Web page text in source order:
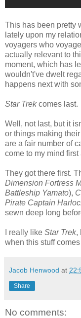
This has been pretty
lately upon my
voyagers who
actually relevant to
moment, which has
wouldn't've dwelt
happens next with
Star Trekcomes last.
Well, not last, but it
or things making
are a fair number of
come to my mind first
They got there first.
Dimension Fortress
Battleship Yamato),
Pirate Captain
sewn deep long
I really like Star Trek,
when this stuff
Jacob Henwood at
Share
No comments: